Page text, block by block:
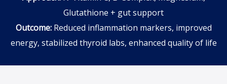
Glutathione + gut support
Outcome:Reduced inflammation markers, improved
energy, stabilized thyroid labs, enhanced quality of life